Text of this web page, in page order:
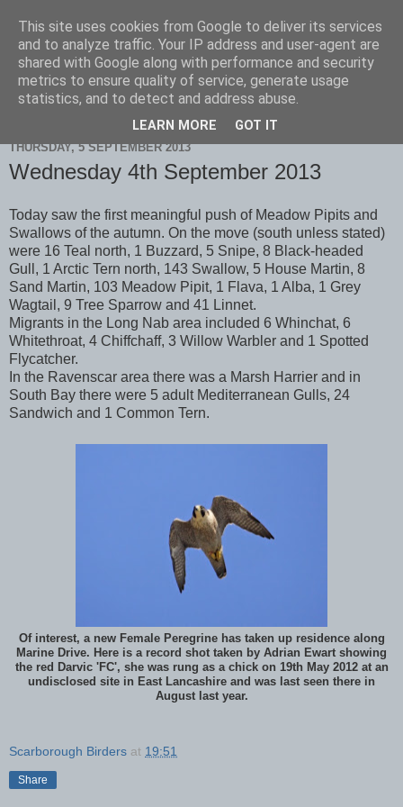
Scarborough Birders
THURSDAY, 5 SEPTEMBER 2013
Wednesday 4th September 2013
Today saw the first meaningful push of Meadow Pipits and
Swallows of the autumn. On the move (south unless stated)
were 16 Teal north, 1 Buzzard, 5 Snipe, 8 Black-headed
Gull, 1 Arctic Tern north, 143 Swallow, 5 House Martin, 8
Sand Martin, 103 Meadow Pipit, 1 Flava, 1 Alba, 1 Grey
Wagtail, 9 Tree Sparrow and 41 Linnet.
Migrants in the Long Nab area included 6 Whinchat, 6
Whitethroat, 4 Chiffchaff, 3 Willow Warbler and 1 Spotted
Flycatcher.
In the Ravenscar area there was a Marsh Harrier and in
South Bay there were 5 adult Mediterranean Gulls, 24
Sandwich and 1 Common Tern.
Of interest, a new Female Peregrine has taken up residence along
Marine Drive. Here is a record shot taken by Adrian Ewart showing
the red Darvic 'FC', she was rung as a chick on 19th May 2012 at an
undisclosed site in East Lancashire and was last seen there in
August last year.
Scarborough Birders at 19:51
Share
This site uses cookies from Google to deliver its services
and to analyze traffic. Your IP address and user-agent are
shared with Google along with performance and security
metrics to ensure quality of service, generate usage
statistics, and to detect and address abuse.
LEARN MORE GOT IT